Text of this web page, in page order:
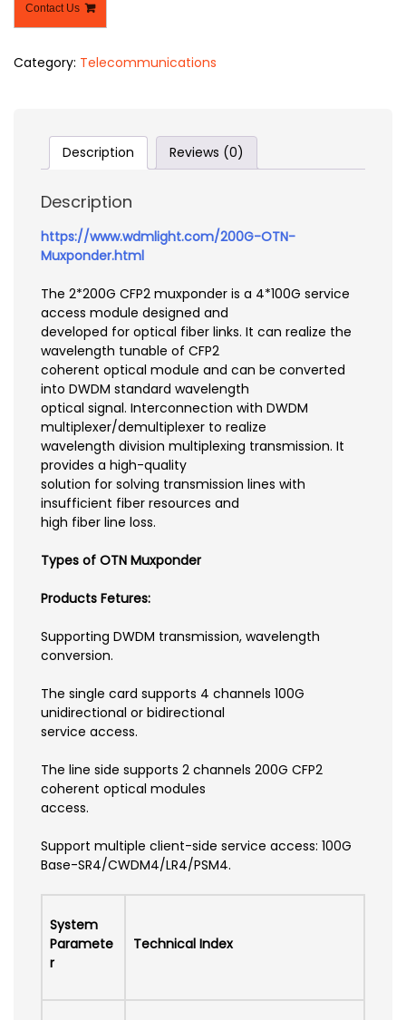
Contact Us
Category: Telecommunications
Description Reviews (0)
Description
https://www.wdmlight.com/200G-OTN-
Muxponder.html
The 2*200G CFP2 muxponder is a 4*100G service
access module designed and
developed for optical fiber links. It can realize the
wavelength tunable of CFP2
coherent optical module and can be converted
into DWDM standard wavelength
optical signal. Interconnection with DWDM
multiplexer/demultiplexer to realize
wavelength division multiplexing transmission. It
provides a high-quality
solution for solving transmission lines with
insufficient fiber resources and
high fiber line loss.
Types of OTN Muxponder
Products Fetures:
Supporting DWDM transmission, wavelength
conversion.
The single card supports 4 channels 100G
unidirectional or bidirectional
service access.
The line side supports 2 channels 200G CFP2
coherent optical modules
access.
Support multiple client-side service access: 100G
Base-SR4/CWDM4/LR4/PSM4.
System
Paramete
r
Technical Index